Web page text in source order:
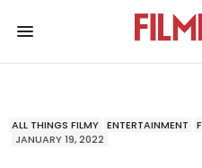
ALL THINGS FILMY ENTERTAINMENT
JANUARY 19, 2022